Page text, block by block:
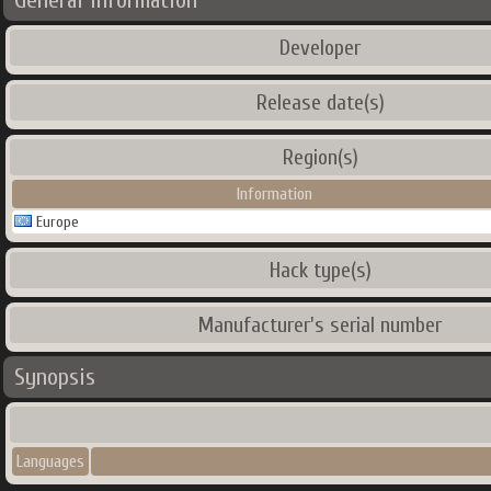
Developer
Release date(s)
Region(s)
Information
Europe
Hack type(s)
Manufacturer's serial number
Synopsis
Languages